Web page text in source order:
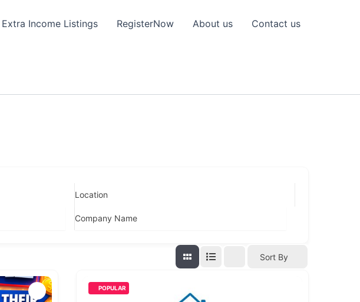
Extra Income Listings RegisterNow About us Contact us
Location
Company Name
Sort By
POPULAR